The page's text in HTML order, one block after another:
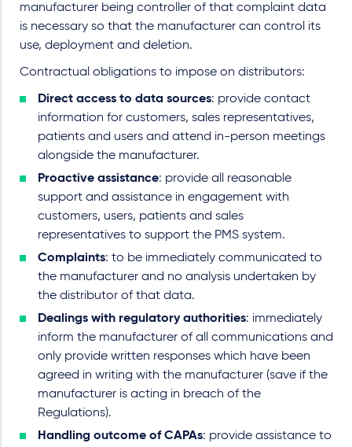
manufacturer being controller of that complaint data
is necessary so that the manufacturer can control its
use, deployment and deletion.
Contractual obligations to impose on distributors:
Direct access to data sources: provide contact
information for customers, sales representatives,
patients and users and attend in-person meetings
alongside the manufacturer.
Proactive assistance: provide all reasonable
support and assistance in engagement with
customers, users, patients and sales
representatives to support the PMS system.
Complaints: to be immediately communicated to
the manufacturer and no analysis undertaken by
the distributor of that data.
Dealings with regulatory authorities: immediately
inform the manufacturer of all communications and
only provide written responses which have been
agreed in writing with the manufacturer (save if the
manufacturer is acting in breach of the
Regulations).
Handling outcome of CAPAs: provide assistance to